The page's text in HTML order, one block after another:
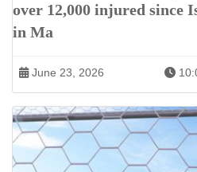
over 12,000 injured since
in Ma
June 23, 2026